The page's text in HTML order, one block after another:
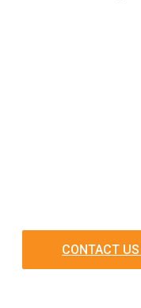
CONTACT